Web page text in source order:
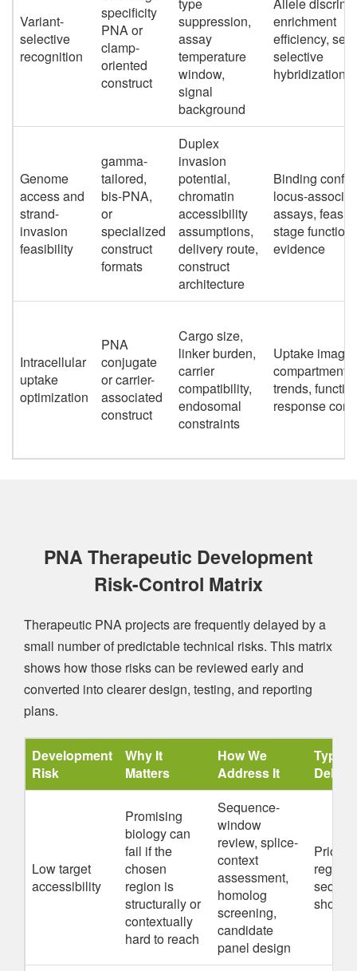
Variant-
selective
recognition
specificity
PNA or
clamp-
oriented
construct
suppression,
assay
temperature
window,
signal
background
enrichment
efficiency,
selective
hybridization
Genome
access and
strand-
invasion
feasibility
gamma-
tailored,
bis-PNA,
or
specialized
construct
formats
Duplex
invasion
potential,
chromatin
accessibility
assumptions,
delivery route,
construct
architecture
Binding
locus-
assays,
stage
evidence
Intracellular
uptake
optimization
PNA
conjugate
or carrier-
associated
construct
Cargo size,
linker burden,
carrier
compatibility,
endosomal
constraints
Uptake
trends,
response
PNA Therapeutic Development
Risk-Control Matrix
Therapeutic PNA projects are frequently delayed by a
small number of predictable technical risks. This matrix
shows how those risks can be reviewed early and
converted into clearer design, testing, and reporting
plans.
Development
Risk
Why It
Matters
How We
Address It
Typical
Low target
accessibility
Promising
biology can
fail if the
chosen
region is
structurally or
contextually
hard to reach
Sequence-
window
review, splice-
context
assessment,
homolog
screening,
candidate
panel design
shortlist